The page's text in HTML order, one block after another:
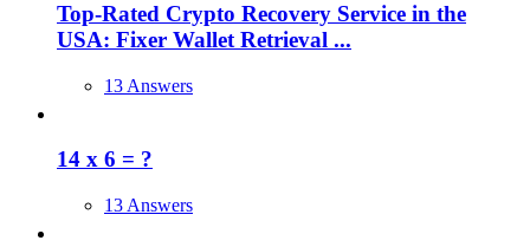
Top-Rated Crypto Recovery Service in the
USA: Fixer Wallet Retrieval ...
13 Answers
14 x 6 = ?
13 Answers